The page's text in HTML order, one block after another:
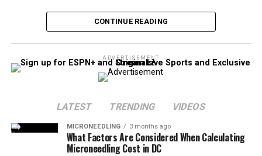
artistic approach, rejuvenation through filler from
Aesthetic & Dermatology Center is a breeze!
lifted, and totally in control.
Withpayment plansto make your treatment affordable,
you can be certain that your aesthetic goals are met and
on your schedule.
Trust Your Skin With a Black
Aesthetic Injector Near Wayne,
Pennsylvania
Why choose an injector who gets
deserves an expert who knows how to treat it without
risking hyperpigmentation, texture changes, or those
awkward “Did you mean to look surprised?” results.
CONTINUE READING
ADVERTISEMENT
LATEST TRENDING VIDEOS
MICRONEEDLING 3 months ago
What Factors Are Considered When Calculating
Microneedling Cost in DC